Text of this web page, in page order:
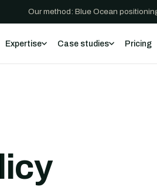
Our method: Blue Ocean
Expertise Case studies Pricing